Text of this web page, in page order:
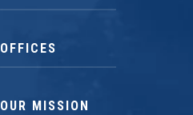
OFFICES
OUR MISSION